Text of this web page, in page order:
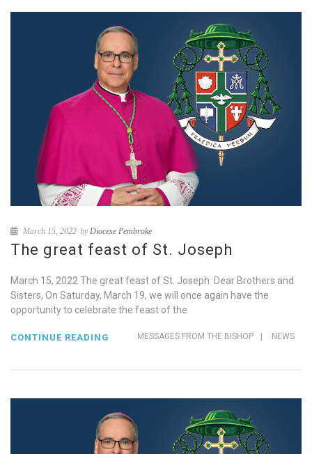
March 15, 2022 byDiocese Pembroke
The great feast of St. Joseph
March 15, 2022 The great feast of St. Joseph Dear Brothers and
Sisters, On Saturday, March 19, we will once again have the
opportunity to celebrate the feast of the
MESSAGES FROM THE BISHOP NEWS
CONTINUE READING